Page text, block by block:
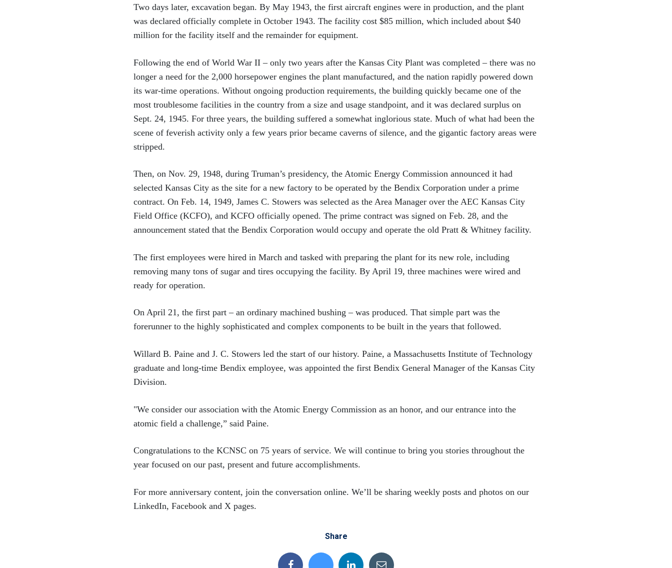
Two days later, excavation began. By May 1943, the first aircraft engines were in production, and the plant
was declared officially complete in October 1943. The facility cost $85 million, which included about $40
million for the facility itself and the remainder for equipment.
Following the end of World War II – only two years after the Kansas City Plant was completed – there was no
longer a need for the 2,000 horsepower engines the plant manufactured, and the nation rapidly powered down
its war-time operations. Without ongoing production requirements, the building quickly became one of the
most troublesome facilities in the country from a size and usage standpoint, and it was declared surplus on
Sept. 24, 1945. For three years, the building suffered a somewhat inglorious state. Much of what had been the
scene of feverish activity only a few years prior became caverns of silence, and the gigantic factory areas were
stripped.
Then, on Nov. 29, 1948, during Truman’s presidency, the Atomic Energy Commission announced it had
selected Kansas City as the site for a new factory to be operated by the Bendix Corporation under a prime
contract. On Feb. 14, 1949, James C. Stowers was selected as the Area Manager over the AEC Kansas City
Field Office (KCFO), and KCFO officially opened. The prime contract was signed on Feb. 28, and the
announcement stated that the Bendix Corporation would occupy and operate the old Pratt & Whitney facility.
The first employees were hired in March and tasked with preparing the plant for its new role, including
removing many tons of sugar and tires occupying the facility. By April 19, three machines were wired and
ready for operation.
On April 21, the first part – an ordinary machined bushing – was produced. That simple part was the
forerunner to the highly sophisticated and complex components to be built in the years that followed.
Willard B. Paine and J. C. Stowers led the start of our history. Paine, a Massachusetts Institute of Technology
graduate and long-time Bendix employee, was appointed the first Bendix General Manager of the Kansas City
Division.
"We consider our association with the Atomic Energy Commission as an honor, and our entrance into the
atomic field a challenge,” said Paine.
Congratulations to the KCNSC on 75 years of service. We will continue to bring you stories throughout the
year focused on our past, present and future accomplishments.
For more anniversary content, join the conversation online. We’ll be sharing weekly posts and photos on our
LinkedIn, Facebook and X pages.
Share